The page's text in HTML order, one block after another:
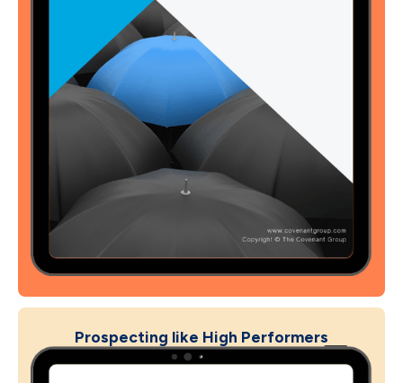
Prospecting like High Performers